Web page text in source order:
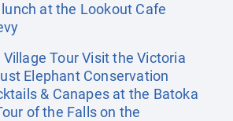
at the Lookout Cafe
Village Tour Visit the Victoria
Elephant Conservation
& Canapes at the Batoka
of the Falls on the